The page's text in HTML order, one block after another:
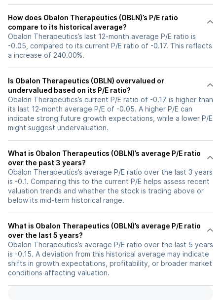
How does Obalon Therapeutics (OBLN)’s P/E ratio
compare to its historical average?
Obalon Therapeutics’s last 12-month average P/E ratio is
-0.05, compared to its current P/E ratio of -0.17. This reflects
a increase of 240.00%.
Is Obalon Therapeutics (OBLN) overvalued or
undervalued based on its P/E ratio?
Obalon Therapeutics’s current P/E ratio of -0.17 is higher than
its last 12-month average P/E of -0.05. A higher P/E can
indicate strong future growth expectations, while a lower P/E
might suggest undervaluation.
What is Obalon Therapeutics (OBLN)’s average P/E ratio
over the past 3 years?
Obalon Therapeutics’s average P/E ratio over the last 3 years
is -0.1. Comparing this to the current P/E helps assess recent
valuation trends and whether the stock is trading above or
below its mid-term historical range.
What is Obalon Therapeutics (OBLN)’s average P/E ratio
over the last 5 years?
Obalon Therapeutics’s average P/E ratio over the last 5 years
is -0.15. A deviation from this historical average may indicate
shifts in growth expectations, profitability, or broader market
conditions affecting valuation.